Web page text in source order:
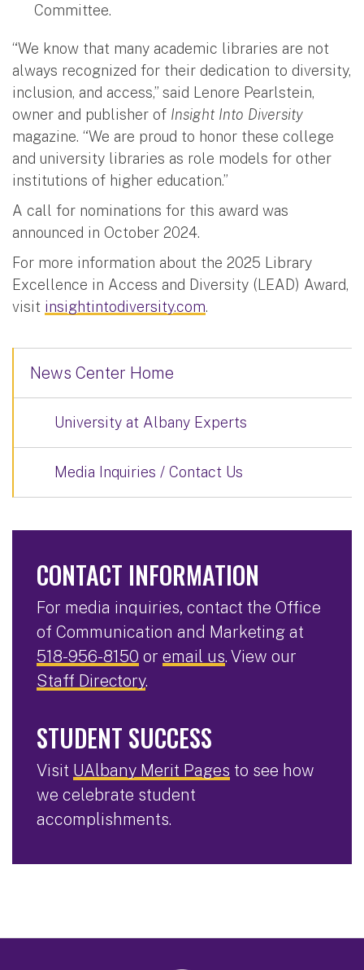
Committee.
“We know that many academic libraries are not
always recognized for their dedication to diversity,
inclusion, and access,” said Lenore Pearlstein,
owner and publisher of Insight Into Diversity
magazine. “We are proud to honor these college
and university libraries as role models for other
institutions of higher education.”
A call for nominations for this award was
announced in October 2024.
For more information about the 2025 Library
Excellence in Access and Diversity (LEAD) Award,
visit insightintodiversity.com.
News Center Home
University at Albany Experts
Media Inquiries / Contact Us
CONTACT INFORMATION
For media inquiries, contact the Office
of Communication and Marketing at
518-956-8150 or email us. View our
Staff Directory.
STUDENT SUCCESS
Visit UAlbany Merit Pages to see how
we celebrate student
accomplishments.